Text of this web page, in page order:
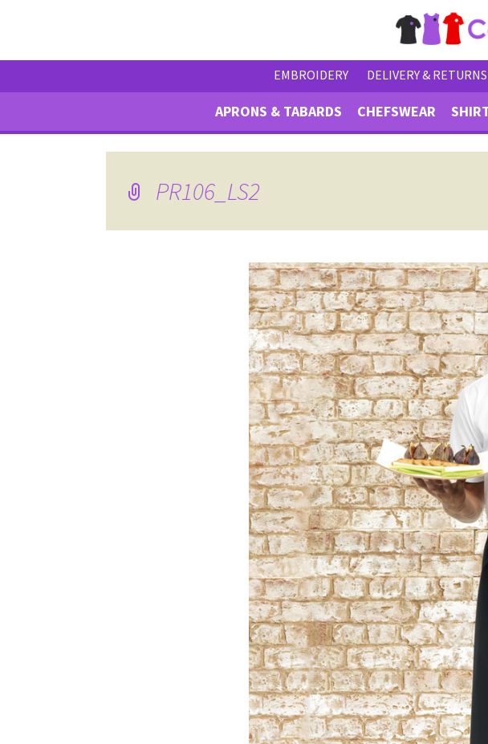
EMBROIDERY DELIVERY & RETURNS
APRONS & TABARDS CHEFSWEAR
PR106_LS2